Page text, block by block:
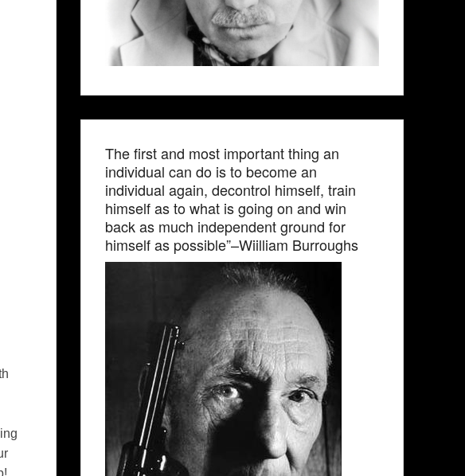
The first and most important thing an
individual can do is to become an
individual again, decontrol himself, train
himself as to what is going on and win
back as much independent ground for
himself as possible”–Wiilliam Burroughs